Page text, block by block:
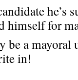
he’s
himself for
a mayoral
in!